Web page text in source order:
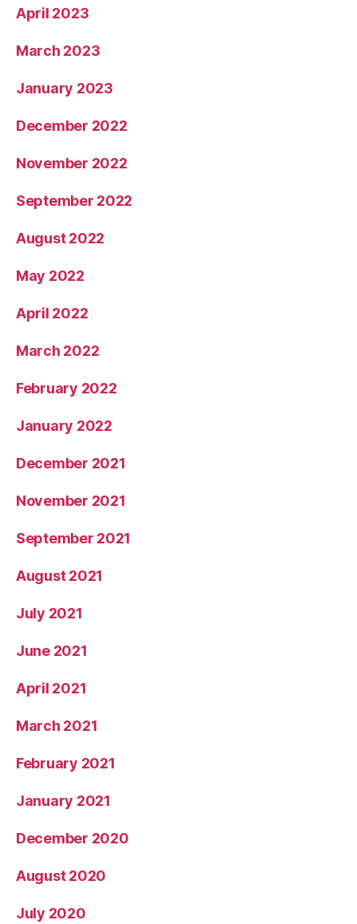
April 2023
March 2023
January 2023
December 2022
November 2022
September 2022
August 2022
May 2022
April 2022
March 2022
February 2022
January 2022
December 2021
November 2021
September 2021
August 2021
July 2021
June 2021
April 2021
March 2021
February 2021
January 2021
December 2020
August 2020
July 2020